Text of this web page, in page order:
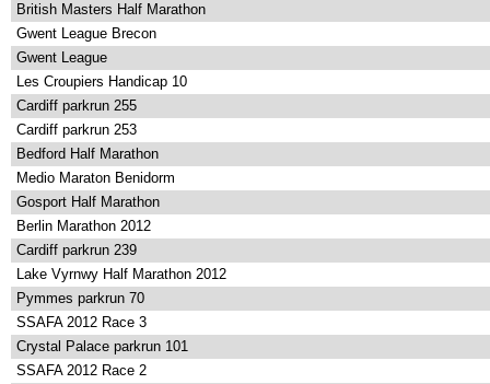
British Masters Half Marathon
Gwent League Brecon
Gwent League
Les Croupiers Handicap 10
Cardiff parkrun 255
Cardiff parkrun 253
Bedford Half Marathon
Medio Maraton Benidorm
Gosport Half Marathon
Berlin Marathon 2012
Cardiff parkrun 239
Lake Vyrnwy Half Marathon 2012
Pymmes parkrun 70
SSAFA 2012 Race 3
Crystal Palace parkrun 101
SSAFA 2012 Race 2